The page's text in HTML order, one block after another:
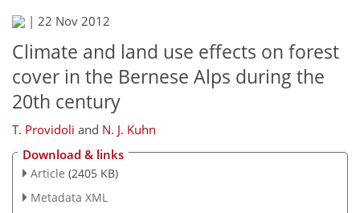
| 22 Nov 2012
Climate and land use effects on forest
cover in the Bernese Alps during the
20th century
T. Providoli and N. J. Kuhn
Download & links
Article (2405 KB)
Metadata XML